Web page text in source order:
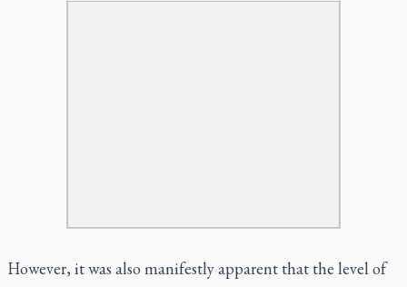
However, it was also manifestly apparent that the level of